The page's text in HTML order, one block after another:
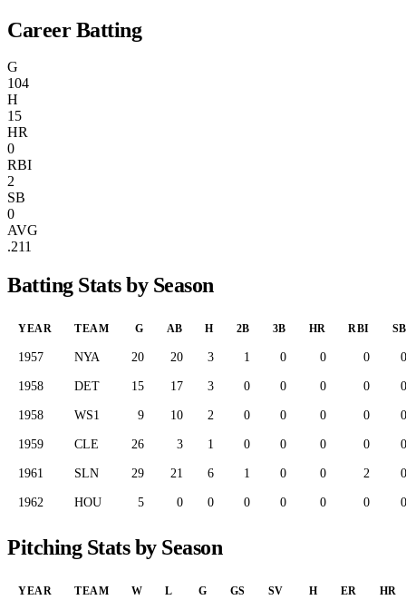
Career Batting
G
104
H
15
HR
0
RBI
2
SB
0
AVG
.211
Batting Stats by Season
YEAR TEAM G AB H 2B 3B HR RBI SB
1957 NYA 20 20 3 1 0 0 0 0
1958 DET 15 17 3 0 0 0 0 0
1958 WS1 9 10 2 0 0 0 0 0
1959 CLE 26 3 1 0 0 0 0 0
1961 SLN 29 21 6 1 0 0 2 0
1962 HOU 5 0 0 0 0 0 0 0
Pitching Stats by Season
YEAR TEAM W L G GS SV H ER HR